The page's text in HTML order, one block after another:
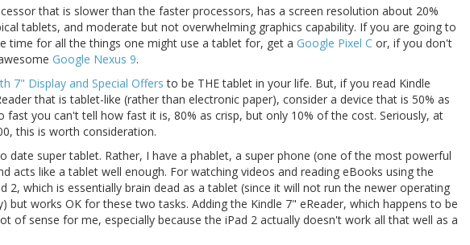
that is slower than the faster processors, has a screen resolution about 20%
tablets, and moderate but not overwhelming graphics capability. If you are going to
time for all the things one might use a tablet for, get a Google Pixel C or, if you don't
Google Nexus 9.
7" Display and Special Offers to be THE tablet in your life. But, if you read Kindle
that is tablet-like (rather than electronic paper), consider a device that is 50% as
fast you can't tell how fast it is, 80% as crisp, but only 10% of the cost. Seriously, at
this is worth consideration.
date super tablet. Rather, I have a phablet, a super phone (one of the most powerful
acts like a tablet well enough. For watching videos and reading eBooks using the
2, which is essentially brain dead as a tablet (since it will not run the newer operating
but works OK for these two tasks. Adding the Kindle 7" eReader, which happens to be
of sense for me, especially because the iPad 2 actually doesn't work all that well as a